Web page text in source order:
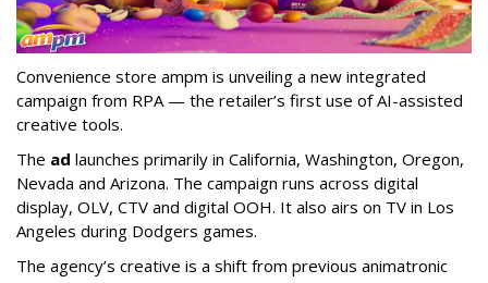
Convenience store ampm is unveiling a new integrated
campaign from RPA — the retailer’s first use of AI-assisted
creative tools.
The ad launches primarily in California, Washington, Oregon,
Nevada and Arizona. The campaign runs across digital
display, OLV, CTV and digital OOH. It also airs on TV in Los
Angeles during Dodgers games.
The agency’s creative is a shift from previous animatronic